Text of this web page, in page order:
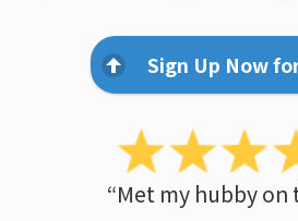
Sign Up Now
“Met my hubby on